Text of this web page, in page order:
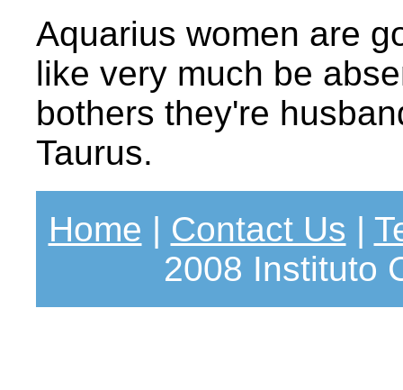
Aquarius women are
like very much be
bothers they're
Taurus.
Home | Contact Us |
2008 Instituto